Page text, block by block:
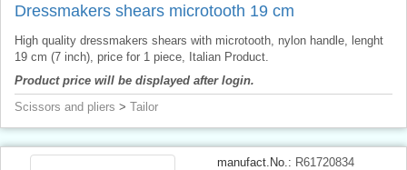
Dressmakers shears microtooth 19 cm
High quality dressmakers shears with microtooth, nylon handle, lenght
19 cm (7 inch), price for 1 piece, Italian Product.
Product price will be displayed after login.
Scissors and pliers > Tailor
manufact.No.: R61720834